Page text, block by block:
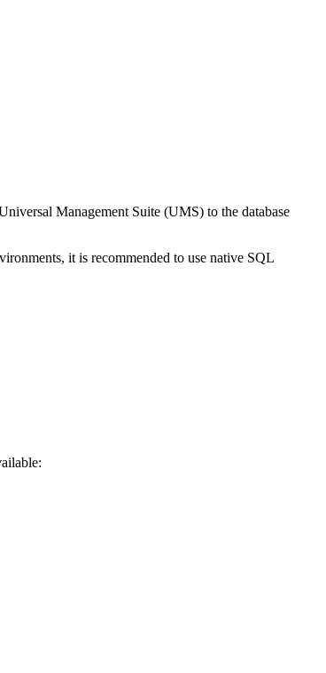
Management Suite (UMS) to the database
it is recommended to use native SQL